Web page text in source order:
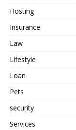
Hosting
Insurance
Law
Lifestyle
Loan
Pets
security
Services